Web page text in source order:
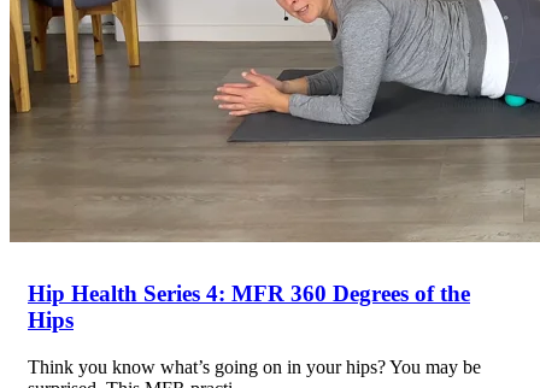
Hip Health Series 4: MFR 360 Degrees of the
Hips
Think you know what’s going on in your hips? You may be